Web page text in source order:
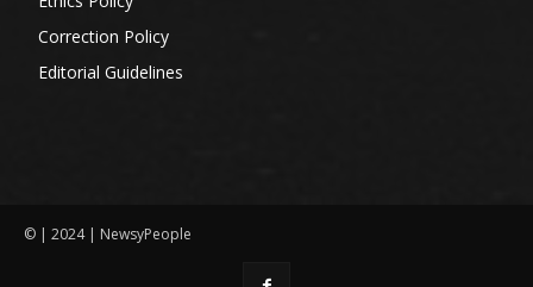
Correction Policy
Editorial Guidelines
© | 2024 | NewsyPeople